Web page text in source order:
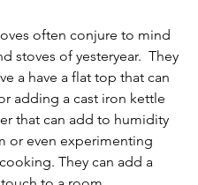
often conjure to mind
stoves of yesteryear.  They
a have a flat top that can
adding a cast iron kettle
that can add to humidity
or even experimenting
They can add a